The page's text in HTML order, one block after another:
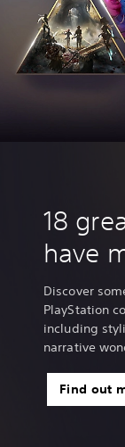
18
have
Discover
PlayStation
including
narrative
Find out